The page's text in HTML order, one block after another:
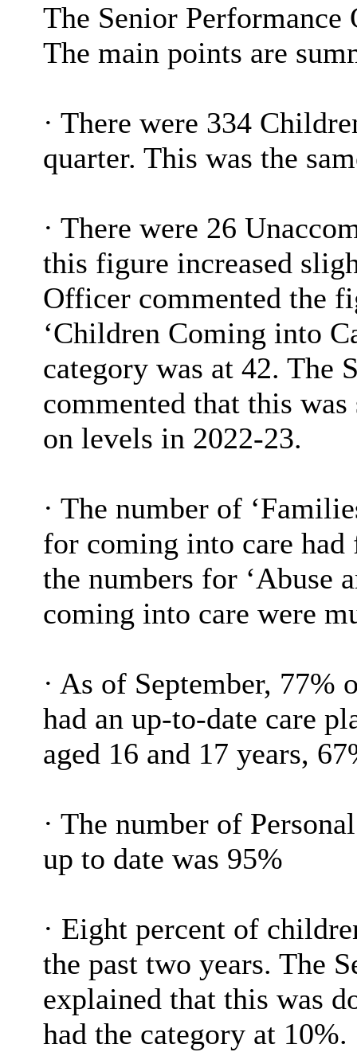
The Senior
The main points are
· There were 334
quarter. This was the
· There were 26
this figure increased
Officer commented the
‘Children Coming into
category was at 42. The
commented that this
on levels in 2022-23.
· The number of
for coming into care
the numbers for ‘Abuse
coming into care were
· As of September, 77%
had an up-to-date care
aged 16 and 17 years,
· The number of
up to date was 95%
· Eight percent of
the past two years. The
explained that this was
had the category at 10%.